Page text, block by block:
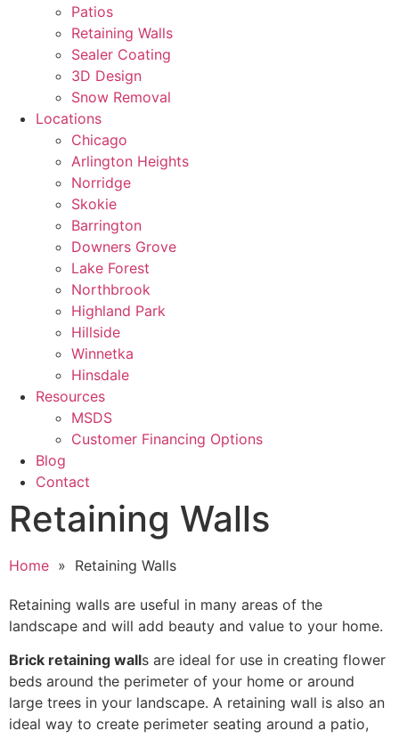
Patios
Retaining Walls
Sealer Coating
3D Design
Snow Removal
Locations
Chicago
Arlington Heights
Norridge
Skokie
Barrington
Downers Grove
Lake Forest
Northbrook
Highland Park
Hillside
Winnetka
Hinsdale
Resources
MSDS
Customer Financing Options
Blog
Contact
Retaining Walls
Home » Retaining Walls
Retaining walls are useful in many areas of the
landscape and will add beauty and value to your home.
Brick retaining walls are ideal for use in creating flower
beds around the perimeter of your home or around
large trees in your landscape. A retaining wall is also an
ideal way to create perimeter seating around a patio,